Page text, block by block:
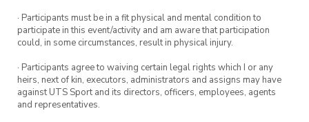
Wednesday 26 October
Wednesday 2 November
· Participants must be in a fit physical and mental condition to
participate in this event/activity and am aware that participation
could, in some circumstances, result in physical injury.
· Participants agree to waiving certain legal rights which I or any
heirs, next of kin, executors, administrators and assigns may have
against UTS Sport and its directors, officers, employees, agents
and representatives.